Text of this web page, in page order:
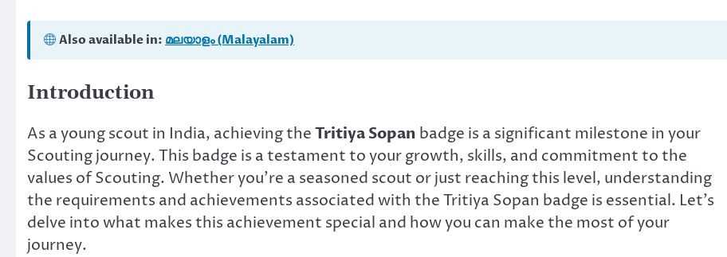
Also available in: മലയാളം (Malayalam)
Introduction
As a young scout in India, achieving theTritiya Sopan badge is a significant milestone in your
Scouting journey. This badge is a testament to your growth, skills, and commitment to the
values of Scouting. Whether you’re a seasoned scout or just reaching this level, understanding
the requirements and achievements associated with the Tritiya Sopan badge is essential. Let’s
delve into what makes this achievement special and how you can make the most of your
journey.